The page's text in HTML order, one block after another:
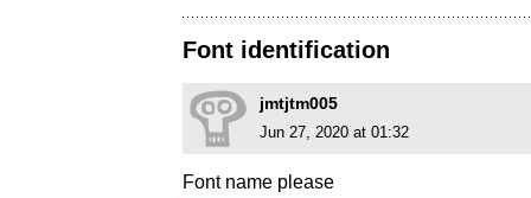
Font identification
jmtjtm005
Jun 27, 2020 at 01:32
Font name please